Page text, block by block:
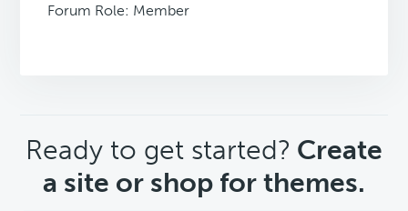
Forum Role: Member
CTA
Ready to get started? Create
a site or shop for themes.